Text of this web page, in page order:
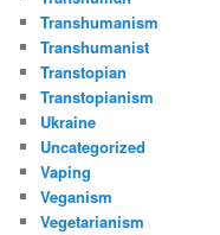
Transhumanism
Transhumanist
Transtopian
Transtopianism
Ukraine
Uncategorized
Vaping
Veganism
Vegetarianism